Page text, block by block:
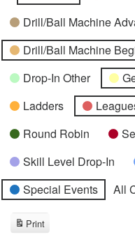
Drill/Ball Machine
Drill/Ball Machine
Drop-In Other
Ladders
Round Robin
Skill Level Drop-In
Special Events
All
Print
View